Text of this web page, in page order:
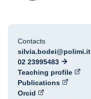
Contacts
silvia.bodei@polimi.it
02 23995483
Teaching profile
Publications
Orcid